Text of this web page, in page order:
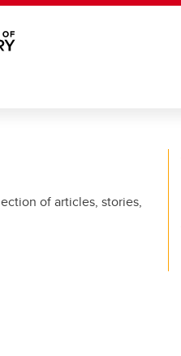
of articles, stories,